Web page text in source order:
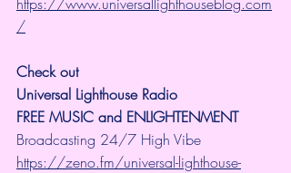
/
Check out
Universal Lighthouse Radio
FREE MUSIC and ENLIGHTENMENT
Broadcasting 24/7 High Vibe
https://zeno.fm/universal-lighthouse-